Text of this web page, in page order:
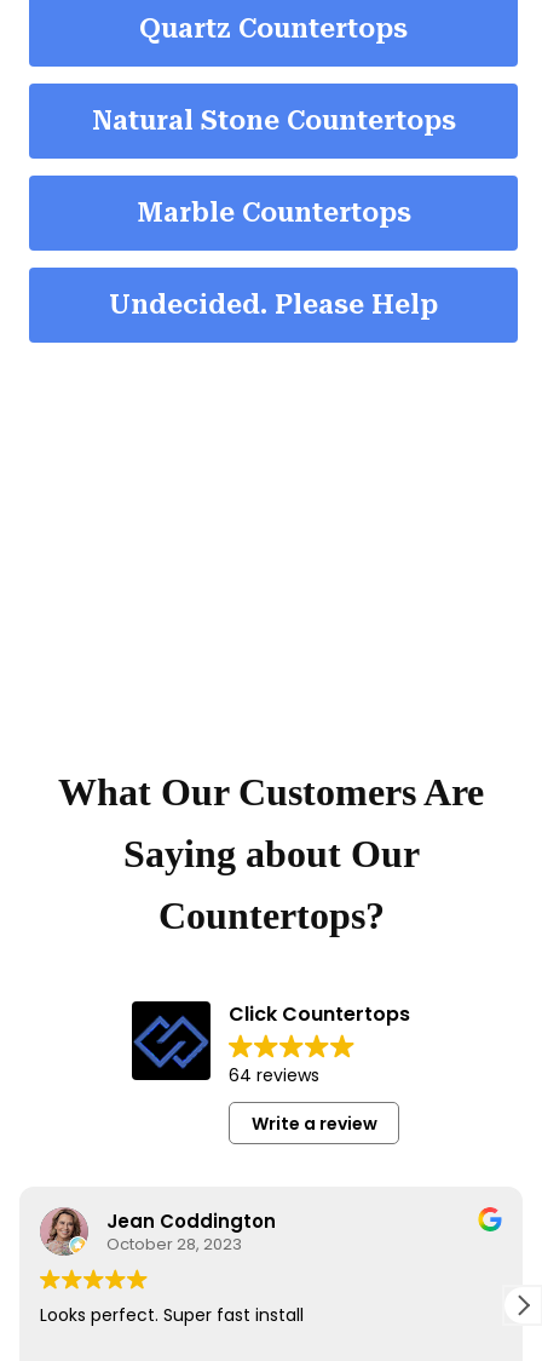
What Our Customers Are
Saying about Our
Countertops?